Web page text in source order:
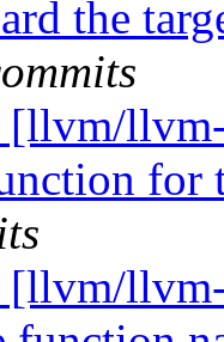
the